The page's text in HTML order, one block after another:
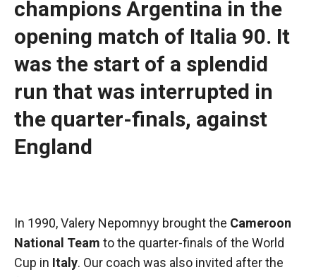
champions Argentina in the
opening match of Italia 90. It
was the start of a splendid
run that was interrupted in
the quarter-finals, against
England
In 1990, Valery Nepomnyy brought the Cameroon
National Team to the quarter-finals of the World
Cup in Italy. Our coach was also invited after the
Statistics
In order to
functionality
and
structure of
the
website,
Experience